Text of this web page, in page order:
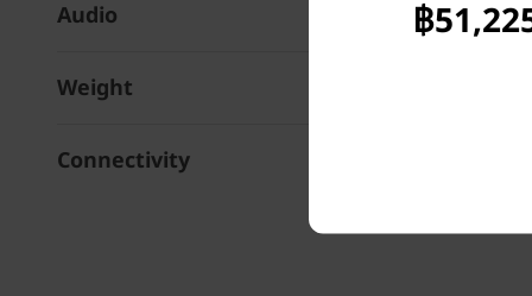
Audio
Weight
Connectivity
฿